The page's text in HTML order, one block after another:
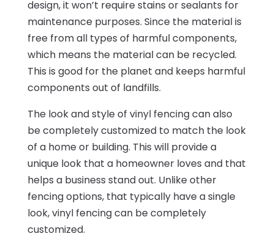
design, it won’t require stains or sealants for
maintenance purposes. Since the material is
free from all types of harmful components,
which means the material can be recycled.
This is good for the planet and keeps harmful
components out of landfills.
The look and style of vinyl fencing can also
be completely customized to match the look
of a home or building. This will provide a
unique look that a homeowner loves and that
helps a business stand out. Unlike other
fencing options, that typically have a single
look, vinyl fencing can be completely
customized.